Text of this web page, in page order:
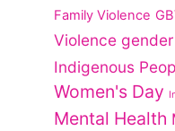
Family Violence
Violence
Indigenous
Women's Day
Mental Health